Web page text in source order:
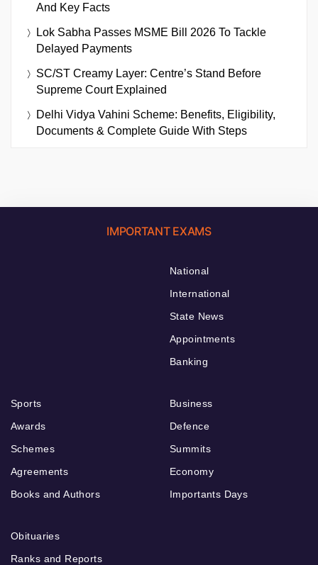
And Key Facts
Lok Sabha Passes MSME Bill 2026 To Tackle
Delayed Payments
SC/ST Creamy Layer: Centre’s Stand Before
Supreme Court Explained
Delhi Vidya Vahini Scheme: Benefits, Eligibility,
Documents & Complete Guide With Steps
IMPORTANT EXAMS
National
International
State News
Appointments
Banking
Sports
Awards
Schemes
Agreements
Books and Authors
Business
Defence
Summits
Economy
Importants Days
Obituaries
Ranks and Reports